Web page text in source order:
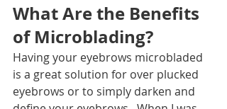
What Are the Benefits
of Microblading?
Having your eyebrows microbladed
is a great solution for over plucked
eyebrows or to simply darken and